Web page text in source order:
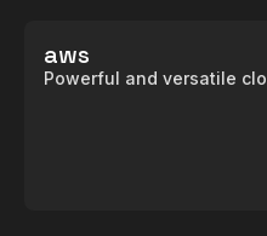
aws
Powerful and versatile